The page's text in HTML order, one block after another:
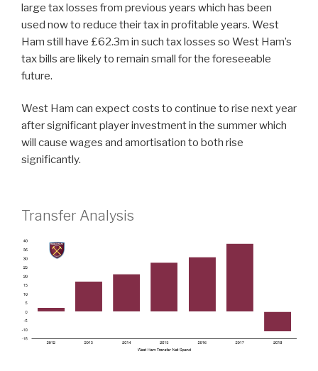
large tax losses from previous years which has been
used now to reduce their tax in profitable years. West
Ham still have £62.3m in such tax losses so West Ham’s
tax bills are likely to remain small for the foreseeable
future.
West Ham can expect costs to continue to rise next year
after significant player investment in the summer which
will cause wages and amortisation to both rise
significantly.
Transfer Analysis